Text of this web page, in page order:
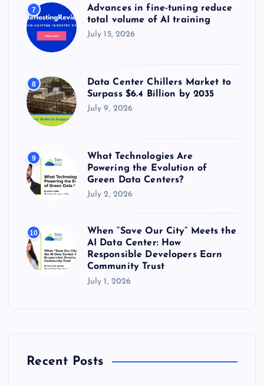
7
Advances in fine-tuning reduce
total volume of AI training
July 15, 2026
8
Data Center Chillers Market to
Surpass $6.4 Billion by 2035
July 9, 2026
9
What Technologies Are
Powering the Evolution of
Green Data Centers?
July 2, 2026
10
When “Save Our City” Meets the
AI Data Center: How
Responsible Developers Earn
Community Trust
July 1, 2026
Recent Posts